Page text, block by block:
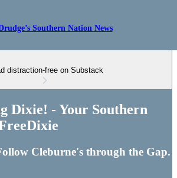
Southern Nation News
distraction-free on Substack
Dixie! - Your Southern
Cleburne's through the Gap.